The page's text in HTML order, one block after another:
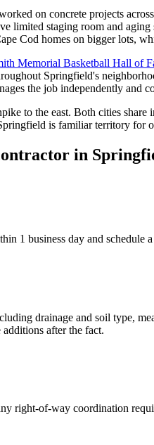
on concrete projects
limited staging room and
Cod homes on bigger lots,
Memorial Basketball Hall of
Springfield's
the job independently and
to the east. Both cities
is familiar territory for
in
1 business day and
drainage and soil type,
after the fact.
right-of-way coordination